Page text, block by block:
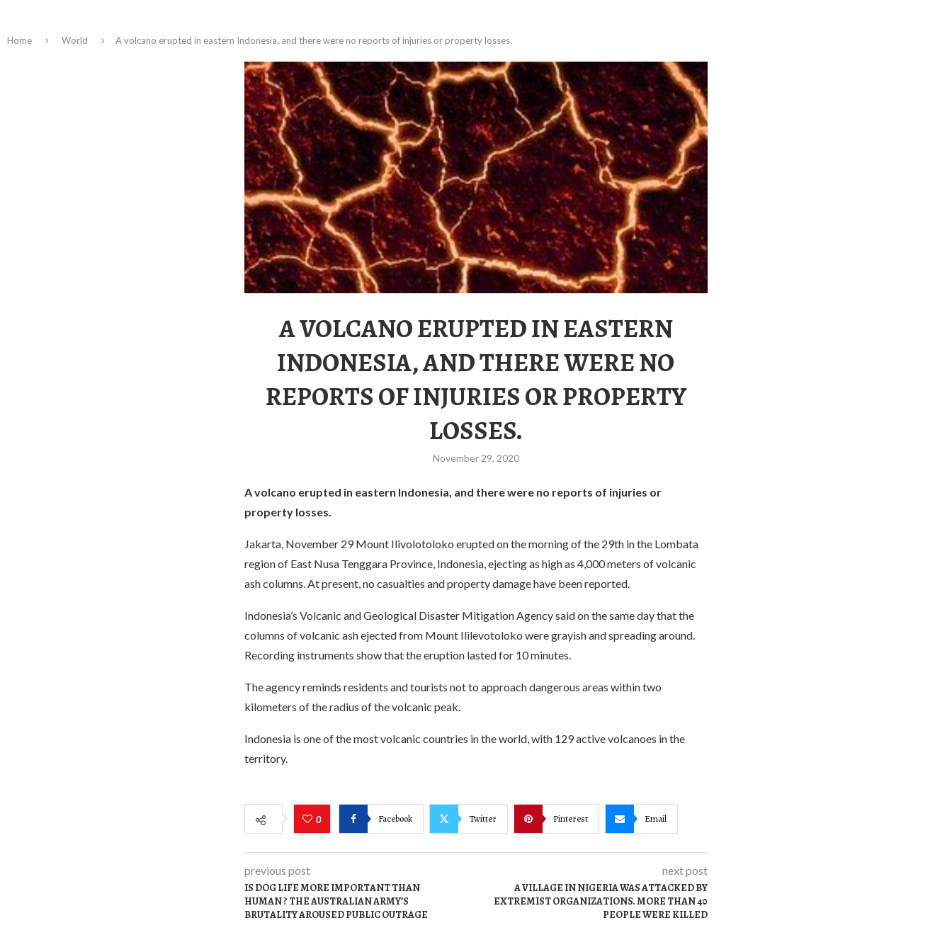
Home World A volcano erupted in eastern Indonesia, and there were no reports of injuries or property losses.
A VOLCANO ERUPTED IN EASTERN
INDONESIA, AND THERE WERE NO
REPORTS OF INJURIES OR PROPERTY
LOSSES.
November 29, 2020
A volcano erupted in eastern Indonesia, and there were no reports of injuries or
property losses.
Jakarta, November 29 Mount Ilivolotoloko erupted on the morning of the 29th in the Lombata
region of East Nusa Tenggara Province, Indonesia, ejecting as high as 4,000 meters of volcanic
ash columns. At present, no casualties and property damage have been reported.
Indonesia’s Volcanic and Geological Disaster Mitigation Agency said on the same day that the
columns of volcanic ash ejected from Mount Ililevotoloko were grayish and spreading around.
Recording instruments show that the eruption lasted for 10 minutes.
The agency reminds residents and tourists not to approach dangerous areas within two
kilometers of the radius of the volcanic peak.
Indonesia is one of the most volcanic countries in the world, with 129 active volcanoes in the
territory.
0 Facebook Twitter Pinterest Email
previous post
IS DOG LIFE MORE IMPORTANT THAN
HUMAN ? THE AUSTRALIAN ARMY’S
BRUTALITY AROUSED PUBLIC OUTRAGE
next post
A VILLAGE IN NIGERIA WAS ATTACKED BY
EXTREMIST ORGANIZATIONS. MORE THAN 40
PEOPLE WERE KILLED